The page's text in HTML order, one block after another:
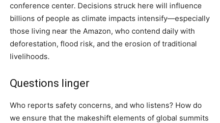
conference center. Decisions struck here will influence
billions of people as climate impacts intensify—especially
those living near the Amazon, who contend daily with
deforestation, flood risk, and the erosion of traditional
livelihoods.
Questions linger
Who reports safety concerns, and who listens? How do
we ensure that the makeshift elements of global summits